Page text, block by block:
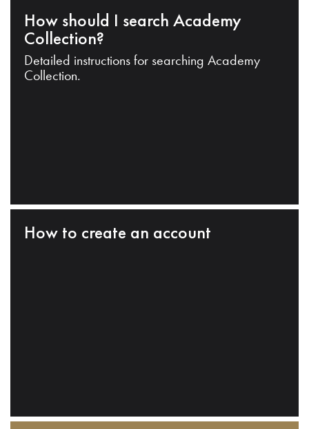
How should I search Academy
Collection?
Detailed instructions for searching Academy
Collection.
How to create an account